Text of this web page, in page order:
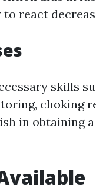
react
skills
choking
in obtaining a